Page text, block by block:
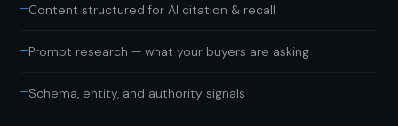
—Content structured for AI citation & recall
—Prompt research — what your buyers are asking
—Schema, entity, and authority signals